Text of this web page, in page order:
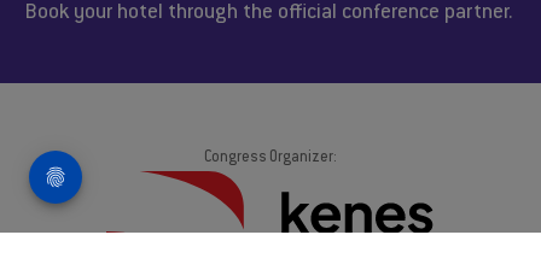
Book your hotel through the official conference partner.
Congress Organizer: